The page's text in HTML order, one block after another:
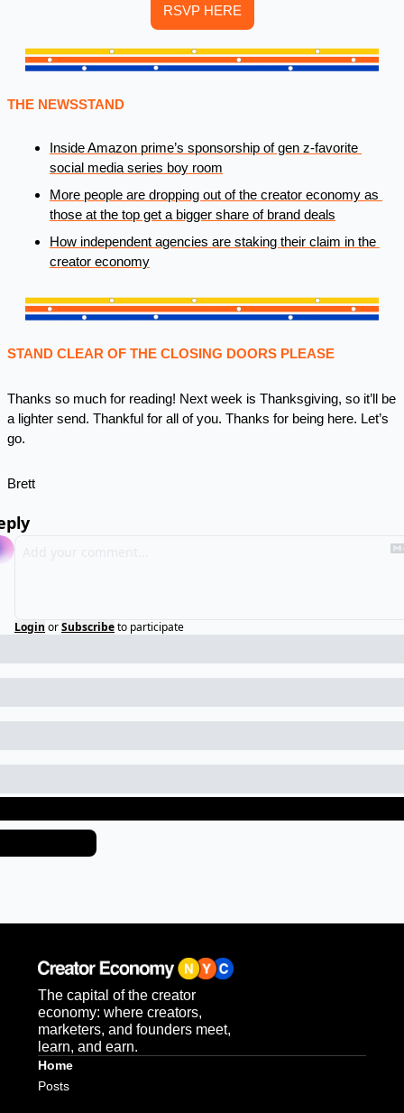
RSVP HERE
THE NEWSSTAND
Inside Amazon prime’s sponsorship of gen z-favorite
social media series boy room
More people are dropping out of the creator economy as
those at the top get a bigger share of brand deals
How independent agencies are staking their claim in the
creator economy
STAND CLEAR OF THE CLOSING DOORS PLEASE
Thanks so much for reading! Next week is Thanksgiving, so it’ll be
a lighter send. Thankful for all of you. Thanks for being here. Let’s
go.
Brett
Login orSubscribeto participate
The capital of the creator
economy: where creators,
marketers, and founders meet,
learn, and earn.
Home
Posts